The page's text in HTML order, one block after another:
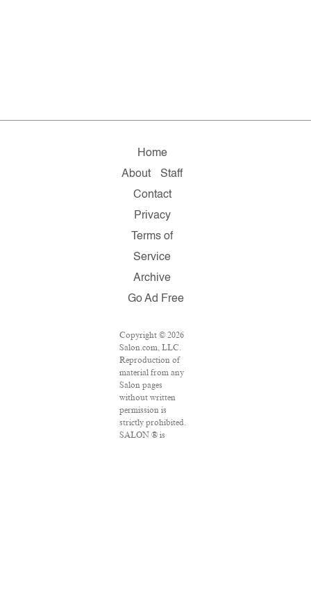
Home
About
Staff
Contact
Privacy
Terms of
Service
Archive
Go Ad Free
Copyright © 2026
Salon.com, LLC.
Reproduction of
material from any
Salon pages
without written
permission is
strictly prohibited.
SALON ® is